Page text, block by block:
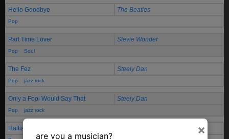
Hello Goodbye The Beatles
Pop
Part Time Lover Stevie Wonder
Pop Soul
The Fez Steely Dan
Pop jazz rock
Only a Fool Would Say That Steely Dan
Pop jazz rock
Haitian Divorce ×
are you a musician?